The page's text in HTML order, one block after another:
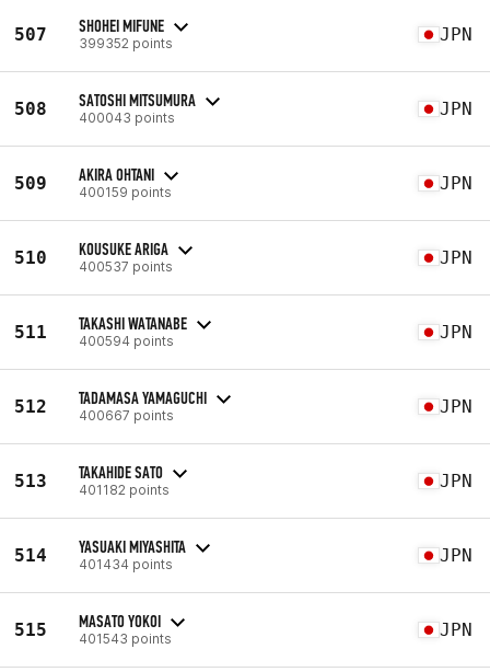
507 SHOHEI MIFUNE
399352 points JPN
508 SATOSHI MITSUMURA
400043 points JPN
509 AKIRA OHTANI
400159 points JPN
510 KOUSUKE ARIGA
400537 points JPN
511 TAKASHI WATANABE
400594 points JPN
512 TADAMASA YAMAGUCHI
400667 points JPN
513 TAKAHIDE SATO
401182 points JPN
514 YASUAKI MIYASHITA
401434 points JPN
515 MASATO YOKOI
401543 points JPN